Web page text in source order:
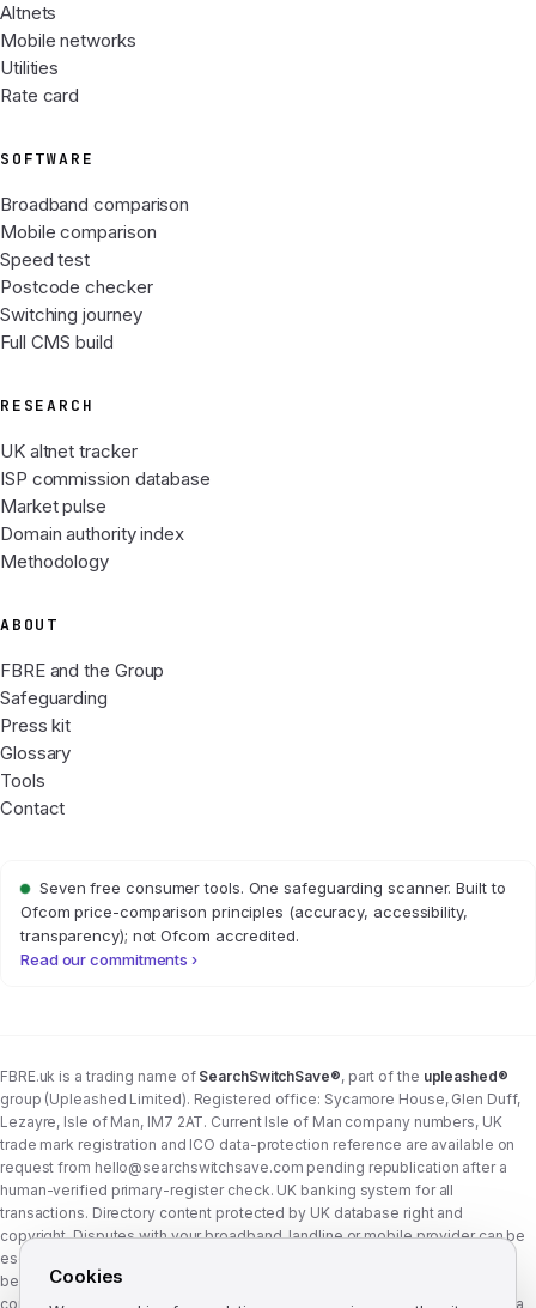
Altnets
Mobile networks
Utilities
Rate card
SOFTWARE
Broadband comparison
Mobile comparison
Speed test
Postcode checker
Switching journey
Full CMS build
RESEARCH
UK altnet tracker
ISP commission database
Market pulse
Domain authority index
Methodology
ABOUT
FBRE and the Group
Safeguarding
Press kit
Glossary
Tools
Contact
Seven free consumer tools. One safeguarding scanner. Built to
Ofcom price-comparison principles (accuracy, accessibility,
transparency); not Ofcom accredited.
Read our commitments ›
FBRE.uk is a trading name of SearchSwitchSave®, part of the upleashed®
group (Upleashed Limited). Registered office: Sycamore House, Glen Duff,
Lezayre, Isle of Man, IM7 2AT. Current Isle of Man company numbers, UK
trade mark registration and ICO data-protection reference are available on
request from hello@searchswitchsave.com pending republication after a
human-verified primary-register check. UK banking system for all
transactions. Directory content protected by UK database right and
copyright. Disputes with your broadband, landline or mobile provider can be
escalated to whichever Ofcom-approved ADR scheme your provider
belongs to:Communications Ombudsman
consumer wait time before ADR is six weeks (previously eight). FBRE.uk is a
Cookies